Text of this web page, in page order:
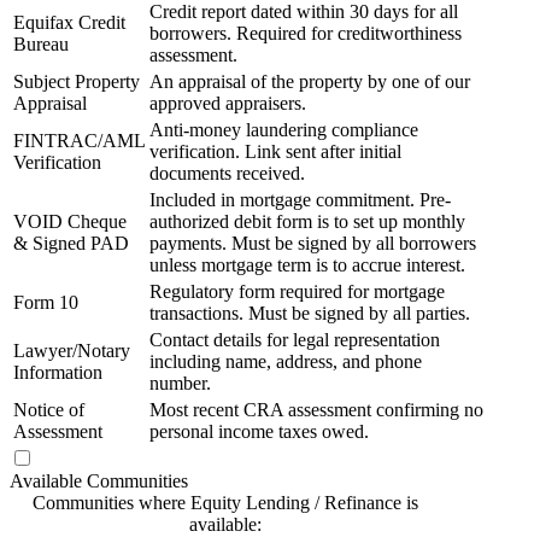
Equifax Credit
Bureau
Credit report dated within 30 days for all
borrowers. Required for creditworthiness
assessment.
Subject Property
Appraisal
An appraisal of the property by one of our
approved appraisers.
FINTRAC/AML
Verification
Anti-money laundering compliance
verification. Link sent after initial
documents received.
VOID Cheque
& Signed PAD
Included in mortgage commitment. Pre-
authorized debit form is to set up monthly
payments. Must be signed by all borrowers
unless mortgage term is to accrue interest.
Form 10
Regulatory form required for mortgage
transactions. Must be signed by all parties.
Lawyer/Notary
Information
Contact details for legal representation
including name, address, and phone
number.
Notice of
Assessment
Most recent CRA assessment confirming no
personal income taxes owed.
Available Communities
Communities where Equity Lending / Refinance is
available: